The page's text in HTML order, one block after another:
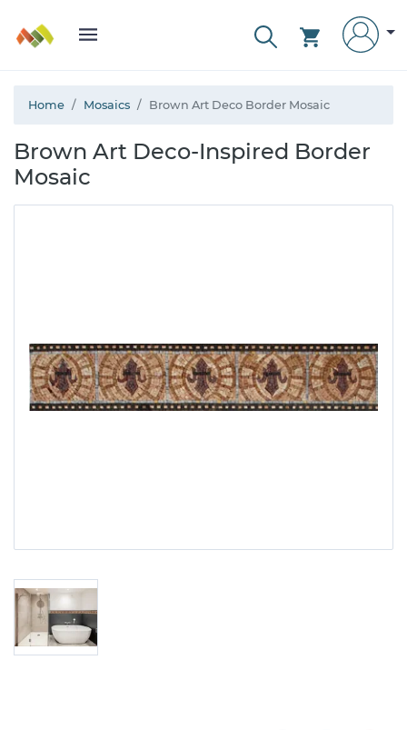
Home Mosaics Brown Art Deco Border Mosaic
Brown Art Deco-Inspired Border
Mosaic